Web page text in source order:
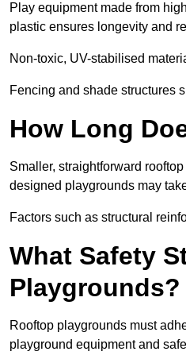
Play equipment made from
plastic ensures longevity and
Non-toxic, UV-stabilised
Fencing and shade structures
How Long
Smaller, straightforward
designed playgrounds may
Factors such as structural
What Safety
Playgrounds?
Rooftop playgrounds must
playground equipment and